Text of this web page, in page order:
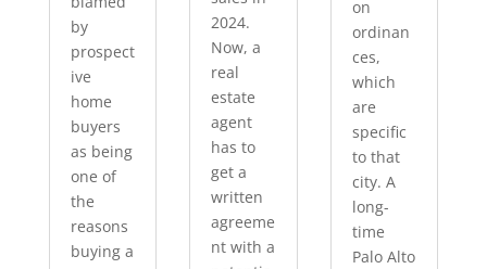
by
prospect
ive
home
buyers
as being
one of
the
reasons
buying a
2024.
Now, a
real
estate
agent
has to
get a
written
agreeme
nt with a
on
ordinan
ces,
which
are
specific
to that
city. A
long-
time
Palo Alto